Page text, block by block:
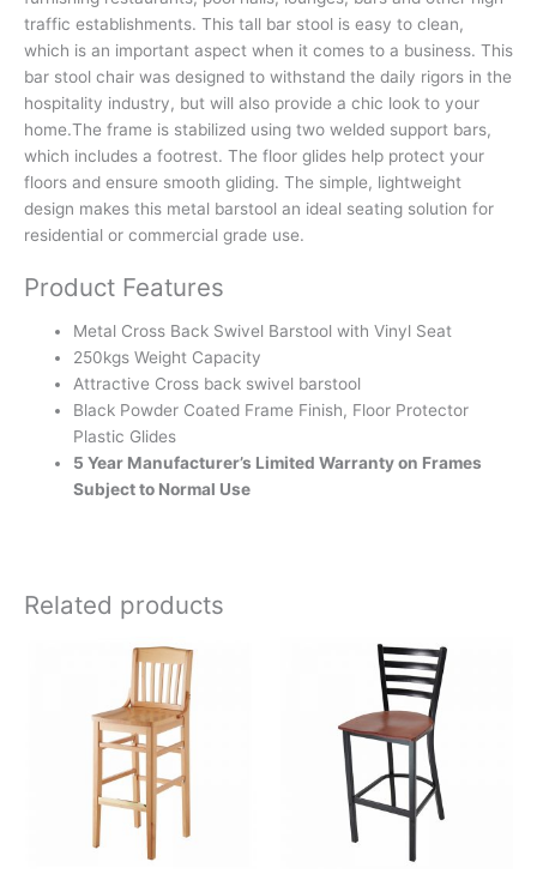
traffic establishments. This tall bar stool is easy to clean,
which is an important aspect when it comes to a business. This
bar stool chair was designed to withstand the daily rigors in the
hospitality industry, but will also provide a chic look to your
home.The frame is stabilized using two welded support bars,
which includes a footrest. The floor glides help protect your
floors and ensure smooth gliding. The simple, lightweight
design makes this metal barstool an ideal seating solution for
residential or commercial grade use.
Product Features
Metal Cross Back Swivel Barstool with Vinyl Seat
250kgs Weight Capacity
Attractive Cross back swivel barstool
Black Powder Coated Frame Finish, Floor Protector
Plastic Glides
5 Year Manufacturer’s Limited Warranty on Frames
Subject to Normal Use
Related products